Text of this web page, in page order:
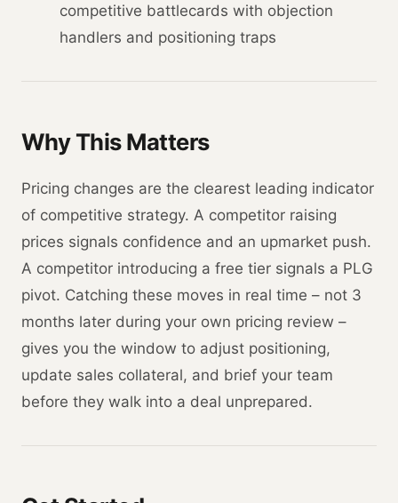
competitive battlecards with objection
handlers and positioning traps
Why This Matters
Pricing changes are the clearest leading indicator
of competitive strategy. A competitor raising
prices signals confidence and an upmarket push.
A competitor introducing a free tier signals a PLG
pivot. Catching these moves in real time – not 3
months later during your own pricing review –
gives you the window to adjust positioning,
update sales collateral, and brief your team
before they walk into a deal unprepared.